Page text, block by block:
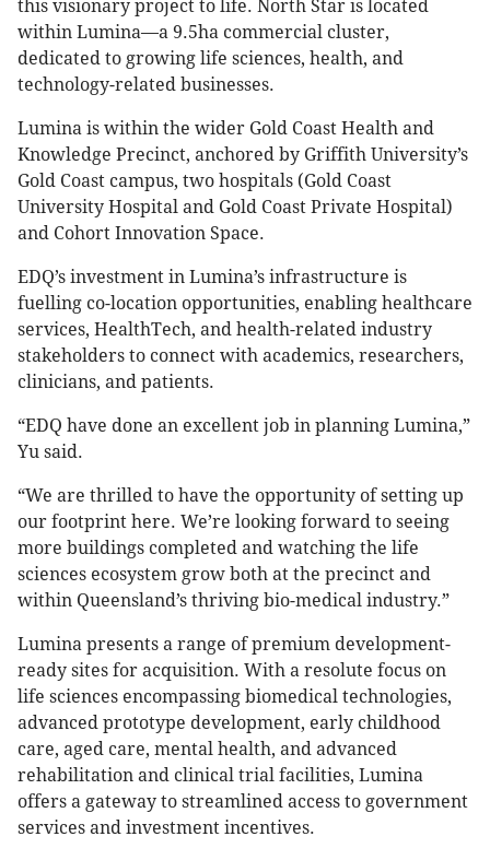
this visionary project to life. North Star is located
within Lumina—a 9.5ha commercial cluster,
dedicated to growing life sciences, health, and
technology-related businesses.
Lumina is within the wider Gold Coast Health and
Knowledge Precinct, anchored by Griffith University’s
Gold Coast campus, two hospitals (Gold Coast
University Hospital and Gold Coast Private Hospital)
and Cohort Innovation Space.
EDQ’s investment in Lumina’s infrastructure is
fuelling co-location opportunities, enabling healthcare
services, HealthTech, and health-related industry
stakeholders to connect with academics, researchers,
clinicians, and patients.
“EDQ have done an excellent job in planning Lumina,”
Yu said.
“We are thrilled to have the opportunity of setting up
our footprint here. We’re looking forward to seeing
more buildings completed and watching the life
sciences ecosystem grow both at the precinct and
within Queensland’s thriving bio-medical industry.”
Lumina presents a range of premium development-
ready sites for acquisition. With a resolute focus on
life sciences encompassing biomedical technologies,
advanced prototype development, early childhood
care, aged care, mental health, and advanced
rehabilitation and clinical trial facilities, Lumina
offers a gateway to streamlined access to government
services and investment incentives.